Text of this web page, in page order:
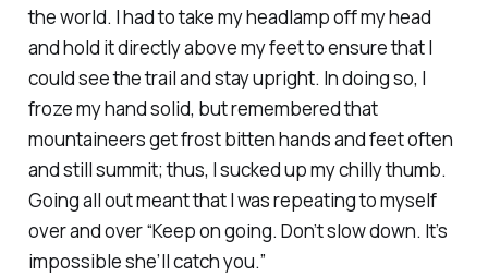
the world. I had to take my headlamp off my head
and hold it directly above my feet to ensure that I
could see the trail and stay upright. In doing so, I
froze my hand solid, but remembered that
mountaineers get frost bitten hands and feet often
and still summit; thus, I sucked up my chilly thumb.
Going all out meant that I was repeating to myself
over and over “Keep on going. Don’t slow down. It’s
impossible she’ll catch you.”